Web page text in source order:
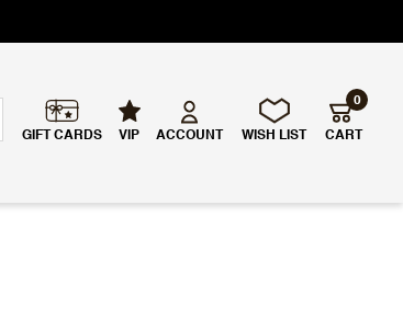
GIFT CARDS VIP ACCOUNT WISH LIST CART
0